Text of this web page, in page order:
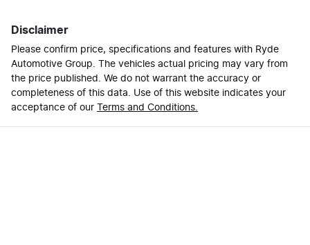
Disclaimer
Please confirm price, specifications and features with Ryde
Automotive Group. The vehicles actual pricing may vary from
the price published. We do not warrant the accuracy or
completeness of this data. Use of this website indicates your
acceptance of our Terms and Conditions.